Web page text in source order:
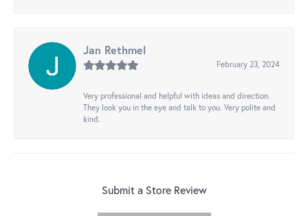
Jan Rethmel
February 23, 2024
Very professional and helpful with ideas and direction.
They look you in the eye and talk to you. Very polite and
kind.
Submit a Store Review